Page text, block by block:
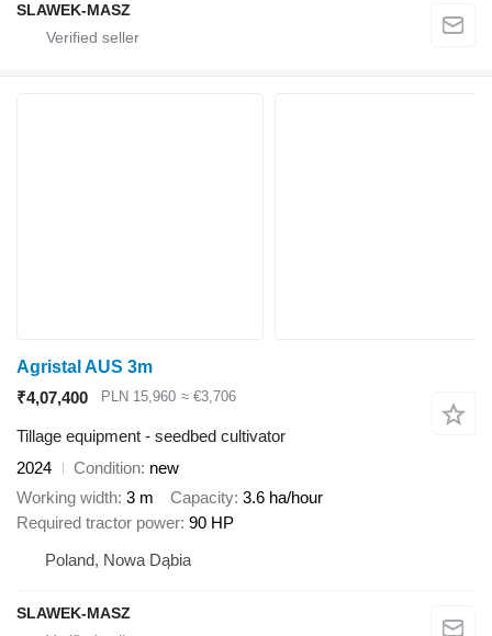
SLAWEK-MASZ
Agristal AUS 3m
₹4,07,400
PLN 15,960 ≈ €3,706
Tillage equipment - seedbed cultivator
2024
Condition new
Working width 3 m Capacity 3.6 ha/hour
Required tractor power 90 HP
Poland, Nowa Dąbia
SLAWEK-MASZ